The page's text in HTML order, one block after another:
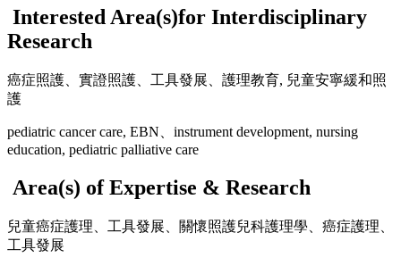
Interested Area(s)for Interdisciplinary
Research
癌症照護、實證照護、工具發展、護理教育, 兒童安寧緩和照
護
pediatric cancer care, EBN、instrument development, nursing
education, pediatric palliative care
Area(s) of Expertise & Research
兒童癌症護理、工具發展、關懷照護兒科護理學、癌症護理、
工具發展